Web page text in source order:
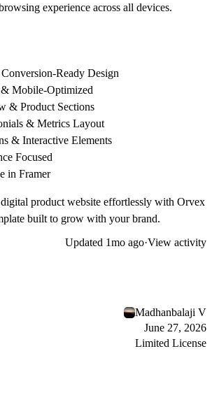
experience across all devices.
Ready Design
Mobile-Optimized
& Product Sections
& Metrics Layout
& Interactive Elements
Focused
in Framer
product website effortlessly with Orvex
built to grow with your brand.
Updated 1mo ago·View activity
Madhanbalaji V
June 27, 2026
Limited License